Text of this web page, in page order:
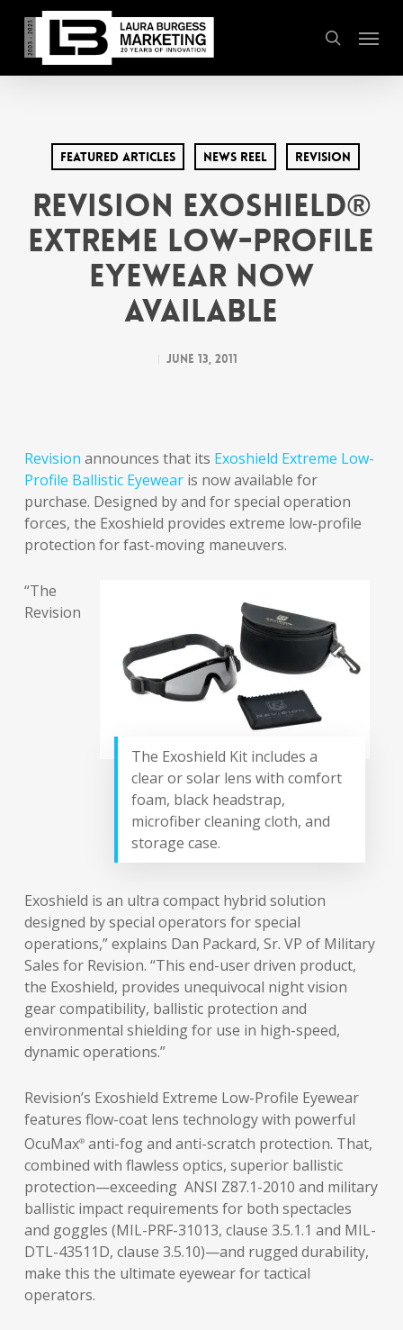
main
content
search
Menu
Featured Articles News Reel Revision
REVISION EXOSHIELD®
EXTREME LOW-PROFILE
EYEWEAR NOW
AVAILABLE
June 13, 2011
Revision announces that its Exoshield Extreme Low-
Profile Ballistic Eyewearis now available for
purchase. Designed by and for special operation
forces, the Exoshield provides extreme low-profile
protection for fast-moving maneuvers.
The Exoshield Kit includes a
clear or solar lens with comfort
foam, black headstrap,
microfiber cleaning cloth, and
storage case.
“The
Revision
Exoshield is an ultra compact hybrid solution
designed by special operators for special
operations,” explains Dan Packard, Sr. VP of Military
Sales for Revision. “This end-user driven product,
the Exoshield, provides unequivocal night vision
gear compatibility, ballistic protection and
environmental shielding for use in high-speed,
dynamic operations.”
Revision’s Exoshield Extreme Low-Profile Eyewear
features flow-coat lens technology with powerful
OcuMax®anti-fog and anti-scratch protection. That,
combined with flawless optics, superior ballistic
protection—exceeding ANSI Z87.1-2010 and military
ballistic impact requirements for both spectacles
and goggles (MIL-PRF-31013, clause 3.5.1.1 and MIL-
DTL-43511D, clause 3.5.10)—and rugged durability,
make this the ultimate eyewear for tactical
operators.